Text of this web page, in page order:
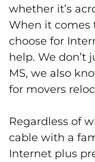
whether it’s
When it comes
choose for
help. We don’t
MS, we also
for movers
Regardless of
cable with a
Internet plus